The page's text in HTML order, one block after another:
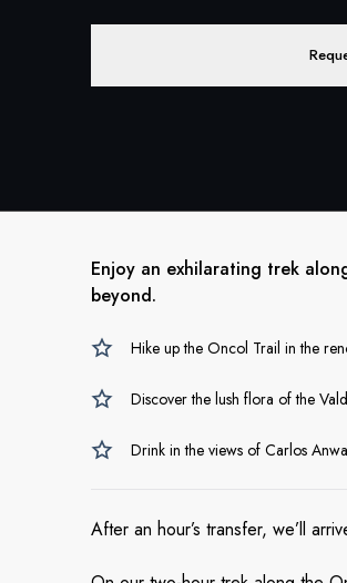
Enjoy an exhilarating trek
beyond.
Hike up the Oncol Trail in the
Discover the lush flora of the
Drink in the views of Carlos
After an hour’s transfer, we’ll